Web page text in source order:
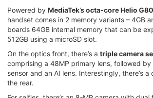
Powered by MediaTek’s octa-core Helio
handset comes in 2 memory variants – 4GB
boards 64GB internal memory that can be
512GB using a microSD slot.
On the optics front, there’s a triple camera
comprising a 48MP primary lens, followed
sensor and an AI lens. Interestingly, there’s
the rear.